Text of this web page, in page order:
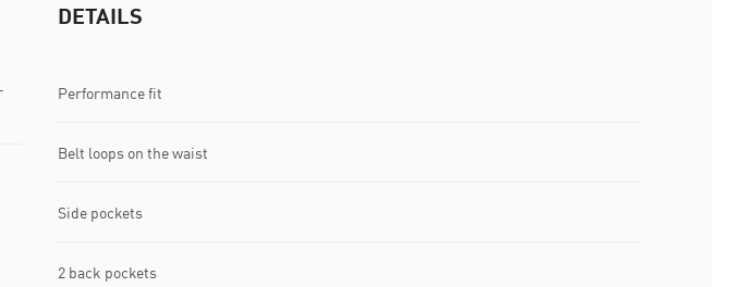
DETAILS
Performance fit
Belt loops on the waist
Side pockets
2 back pockets